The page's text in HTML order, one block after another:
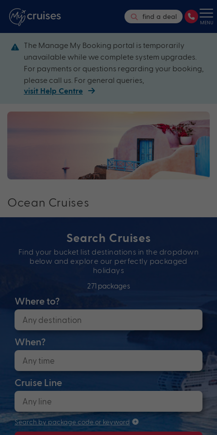
find a deal
MENU
The Manage My Booking portal is temporarily
unavailable while we complete system upgrades.
For payments or questions regarding your booking,
please call us. For general queries,
visit Help Centre
Ocean Cruises
Search Cruises
Find your bucket list destinations in the dropdown
below and explore our perfectly packaged
holidays
271 packages
Where to?
When?
Cruise Line
Search by package code or keyword